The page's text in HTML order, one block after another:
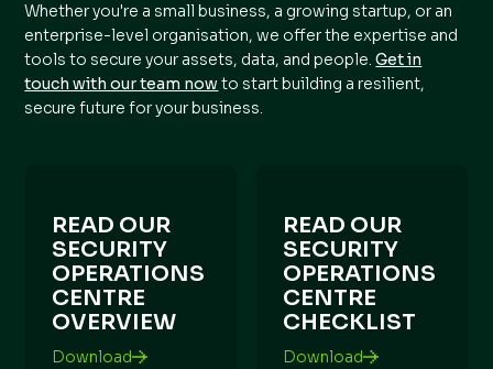
Whether you're a small business, a growing startup, or an
enterprise-level organisation, we offer the expertise and
tools to secure your assets, data, and people.Get in
touch with our team now to start building a resilient,
secure future for your business.
READ OUR
SECURITY
OPERATIONS
CENTRE
OVERVIEW
Download
READ OUR
SECURITY
OPERATIONS
CENTRE
CHECKLIST
Download